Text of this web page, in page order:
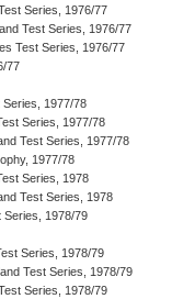
Series, 1976/77
Test Series, 1976/77
Test Series, 1976/77
77
Series, 1977/78
Series, 1977/78
Test Series, 1977/78
1977/78
Series, 1978
Test Series, 1978
Series, 1978/79
Series, 1978/79
Test Series, 1978/79
Series, 1978/79